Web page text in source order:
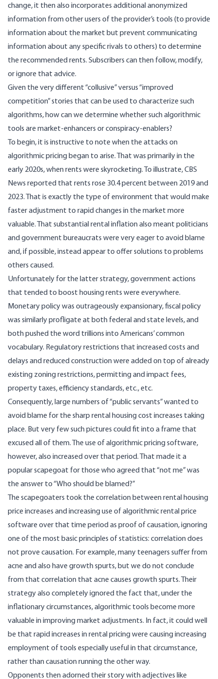
change, it then also incorporates additional anonymized
information from other users of the provider’s tools (to provide
information about the market but prevent communicating
information about any specific rivals to others) to determine
the recommended rents. Subscribers can then follow, modify,
or ignore that advice.
Given the very different “collusive” versus “improved
competition” stories that can be used to characterize such
algorithms, how can we determine whether such algorithmic
tools are market-enhancers or conspiracy-enablers?
To begin, it is instructive to note when the attacks on
algorithmic pricing began to arise. That was primarily in the
early 2020s, when rents were skyrocketing. To illustrate, CBS
News reported that rents rose 30.4 percent between 2019 and
2023. That is exactly the type of environment that would make
faster adjustment to rapid changes in the market more
valuable. That substantial rental inflation also meant politicians
and government bureaucrats were very eager to avoid blame
and, if possible, instead appear to offer solutions to problems
others caused.
Unfortunately for the latter strategy, government actions
that tended to boost housing rents were everywhere.
Monetary policy was outrageously expansionary, fiscal policy
was similarly profligate at both federal and state levels, and
both pushed the word trillions into Americans’ common
vocabulary. Regulatory restrictions that increased costs and
delays and reduced construction were added on top of already
existing zoning restrictions, permitting and impact fees,
property taxes, efficiency standards, etc., etc.
Consequently, large numbers of “public servants” wanted to
avoid blame for the sharp rental housing cost increases taking
place. But very few such pictures could fit into a frame that
excused all of them. The use of algorithmic pricing software,
however, also increased over that period. That made it a
popular scapegoat for those who agreed that “not me” was
the answer to “Who should be blamed?”
The scapegoaters took the correlation between rental housing
price increases and increasing use of algorithmic rental price
software over that time period as proof of causation, ignoring
one of the most basic principles of statistics: correlation does
not prove causation. For example, many teenagers suffer from
acne and also have growth spurts, but we do not conclude
from that correlation that acne causes growth spurts. Their
strategy also completely ignored the fact that, under the
inflationary circumstances, algorithmic tools become more
valuable in improving market adjustments. In fact, it could well
be that rapid increases in rental pricing were causing increasing
employment of tools especially useful in that circumstance,
rather than causation running the other way.
Opponents then adorned their story with adjectives like